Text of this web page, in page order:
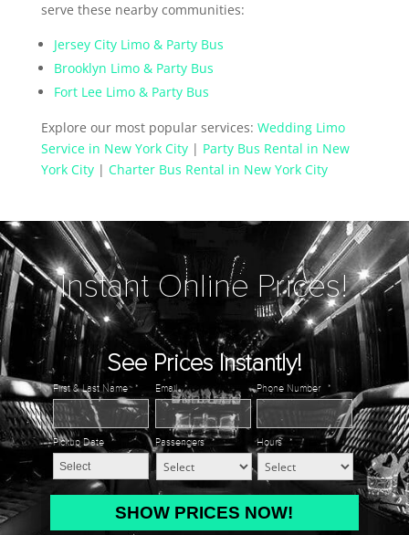
serve these nearby communities:
Jersey City Limo & Party Bus
Brooklyn Limo & Party Bus
Fort Lee Limo & Party Bus
Explore our most popular services: Wedding Limo
Service in New York City| Party Bus Rental in New
York City| Charter Bus Rental in New York City
Instant Online Prices!
See Prices Instantly!
First & Last Name * Email * Phone Number *
Pickup Date * Passengers * Hours *